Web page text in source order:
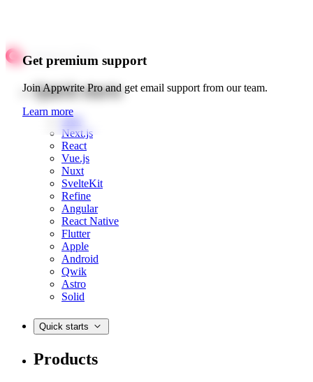
Get premium support
Join Appwrite Pro and get email support from our team.
Learn more
Quick starts
Web
Next.js
React
Vue.js
Nuxt
SvelteKit
Refine
Angular
React Native
Flutter
Apple
Android
Qwik
Astro
Solid
Quick starts
Products